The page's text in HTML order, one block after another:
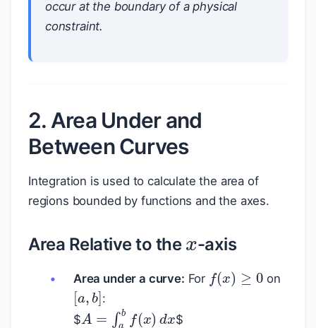
occur at the boundary of a physical
constraint.
2. Area Under and
Between Curves
Integration is used to calculate the area of
regions bounded by functions and the axes.
Area Relative to the -axis
Area under a curve: For
(x )
on
[a,b]
:
$ A =∫ ab f(x) dx$